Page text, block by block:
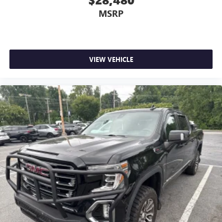
provides an added layer of sound insulation.
Heated driver and front passenger seat cushions - That’s
hot. Heated driver and front passenger seat cushions
comfortable quicker in cold weather. If you have lower
body pain, you might also be soothed by the heat while
you drive. No matter the weather, find comfort in heated
driver and front passenger seat cushions.
Heated rear seats - That’s hot. Heated rear seats provide
more targeted warmth so passengers can get
comfortable quicker in cold weather. If they have lower
back pain, they might also be soothed by the heat
during the drive. No matter the weather, find comfort in
the heated rear seats.
Heated steering wheel - A warm touch. Trying to drive
with bulky winter gloves on isn't always easy. Keep your
hands warm in cold temperatures so you can ditch the
MSRP
VIEW VEHICLE